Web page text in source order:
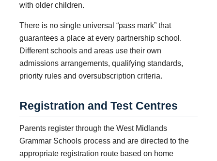
with older children.
There is no single universal “pass mark” that
guarantees a place at every partnership school.
Different schools and areas use their own
admissions arrangements, qualifying standards,
priority rules and oversubscription criteria.
Registration and Test Centres
Parents register through the West Midlands
Grammar Schools process and are directed to the
appropriate registration route based on home